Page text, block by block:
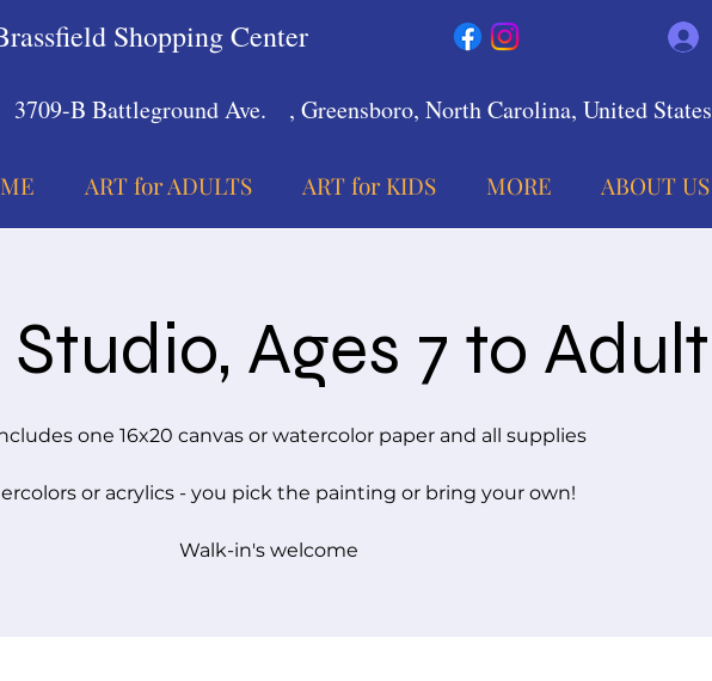
Shopping Center
3709-B Battleground Ave. , Greensboro, North Carolina, United States
ART for ADULTS ART for KIDS MORE ABOUT US
Ages 7 to Adult
one 16x20 canvas or watercolor paper and all supplies
or acrylics - you pick the painting or bring your own!
Walk-in's welcome